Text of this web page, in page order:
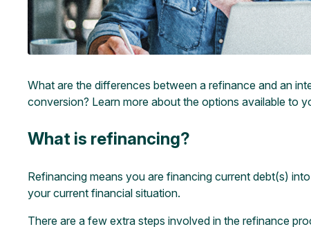
What are the differences between a refinance and an
conversion? Learn more about the options available to
What is refinancing?
Refinancing means you are financing current debt(s)
your current financial situation.
There are a few extra steps involved in the refinance